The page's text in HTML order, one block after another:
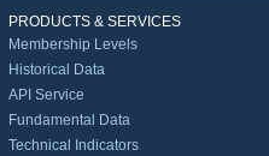
PRODUCTS & SERVICES
Membership Levels
Historical Data
API Service
Fundamental Data
Technical Indicators